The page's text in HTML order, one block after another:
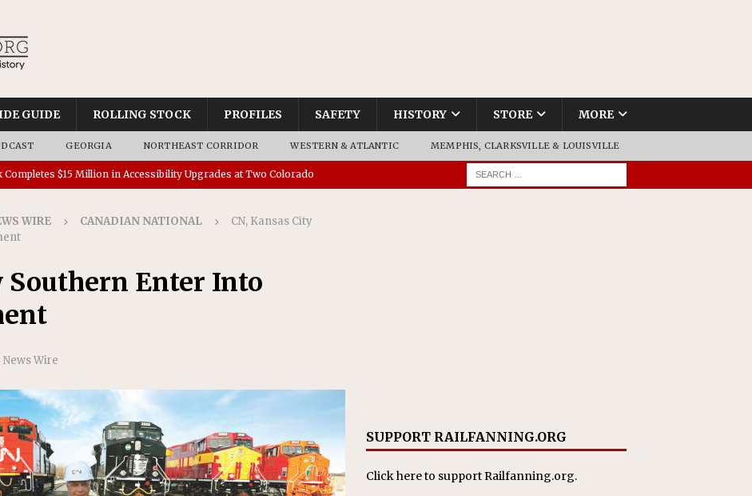
GUIDE ROLLING STOCK PROFILES SAFETY HISTORY STORE MORE
GEORGIA NORTHEAST CORRIDOR WESTERN & ATLANTIC MEMPHIS, CLARKSVILLE & LOUISVILLE
Completes $15 Million in Accessibility Upgrades at Two Colorado
Orders 45 Battery-Assisted Hybrid Locomotives From Stadler
Advances Major Construction Activities for the B&P Tunnel
AMTRAK
Investments Surpass $2 Billion in 2025
WIRE CANADIAN NATIONAL
CN, Kansas City
Southern Enter Into
Wire
SUPPORT RAILFANNING.ORG
Click hereto support Railfanning.org.